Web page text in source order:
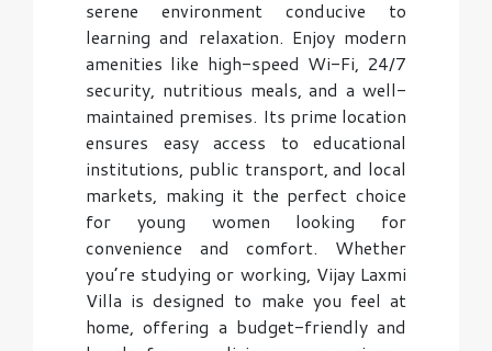
serene environment conducive to
learning and relaxation. Enjoy modern
amenities like high-speed Wi-Fi, 24/7
security, nutritious meals, and a well-
maintained premises. Its prime location
ensures easy access to educational
institutions, public transport, and local
markets, making it the perfect choice
for young women looking for
convenience and comfort. Whether
you’re studying or working, Vijay Laxmi
Villa is designed to make you feel at
home, offering a budget-friendly and